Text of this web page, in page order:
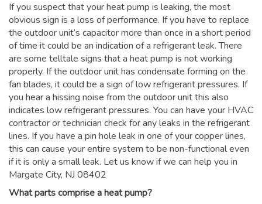
If you suspect that your heat pump is leaking, the most
obvious sign is a loss of performance. If you have to replace
the outdoor unit’s capacitor more than once in a short period
of time it could be an indication of a refrigerant leak. There
are some telltale signs that a heat pump is not working
properly. If the outdoor unit has condensate forming on the
fan blades, it could be a sign of low refrigerant pressures. If
you hear a hissing noise from the outdoor unit this also
indicates low refrigerant pressures. You can have your HVAC
contractor or technician check for any leaks in the refrigerant
lines. If you have a pin hole leak in one of your copper lines,
this can cause your entire system to be non-functional even
if it is only a small leak. Let us know if we can help you in
Margate City, NJ 08402
What parts comprise a heat pump?